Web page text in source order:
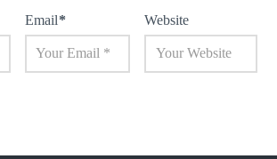
Email* Website